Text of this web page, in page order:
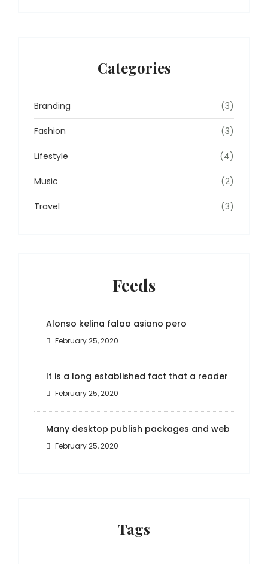
Categories
Branding (3)
Fashion (3)
Lifestyle (4)
Music (2)
Travel (3)
Feeds
Alonso kelina falao asiano pero
February 25, 2020
It is a long established fact that a reader
February 25, 2020
Many desktop publish packages and web
February 25, 2020
Tags